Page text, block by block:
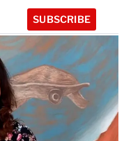
SUBSCRIBE